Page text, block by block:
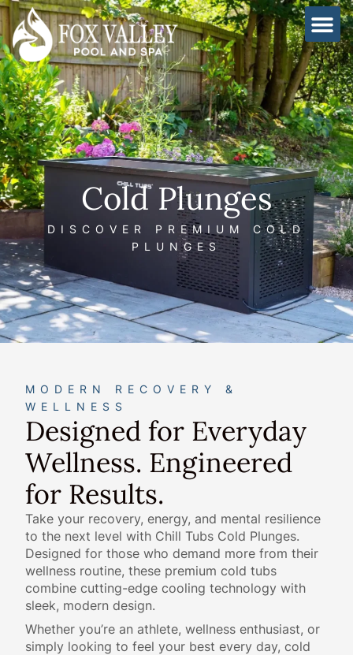
Skip
to
content
Cold Plunges
DISCOVER PREMIUM COLD
PLUNGES
MODERN RECOVERY &
WELLNESS
Designed for Everyday
Wellness. Engineered
for Results.
Take your recovery, energy, and mental resilience
to the next level with Chill Tubs Cold Plunges.
Designed for those who demand more from their
wellness routine, these premium cold tubs
combine cutting-edge cooling technology with
sleek, modern design.
Whether you’re an athlete, wellness enthusiast, or
simply looking to feel your best every day, cold